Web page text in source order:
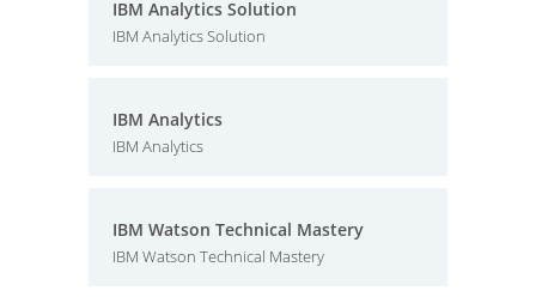
IBM Analytics Solution
IBM Analytics Solution
IBM Analytics
IBM Analytics
IBM Watson Technical Mastery
IBM Watson Technical Mastery